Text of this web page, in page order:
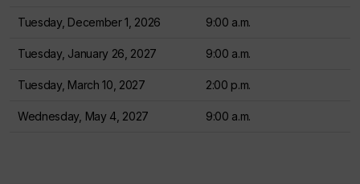
Tuesday, December 1, 2026 9:00 a.m.
Tuesday, January 26, 2027 9:00 a.m.
Tuesday, March 10, 2027 2:00 p.m.
Wednesday, May 4, 2027 9:00 a.m.